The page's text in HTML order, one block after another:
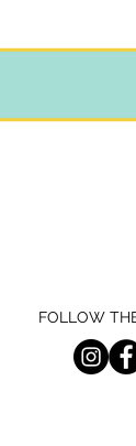
FOLLOW